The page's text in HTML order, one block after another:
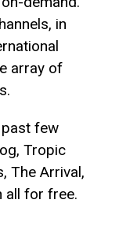
in
array of
few
Tropic
The Arrival,
all for free.